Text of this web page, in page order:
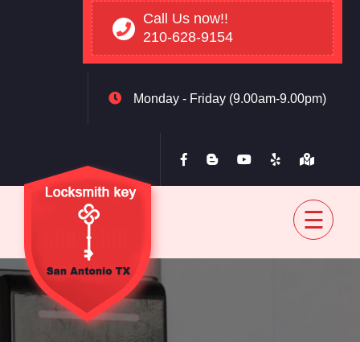
Call Us now!!
210-628-9154
Monday - Friday (9.00am-9.00pm)